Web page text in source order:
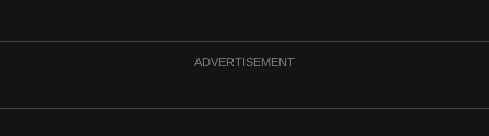
ADVERTISEMENT
app.
Upgraded